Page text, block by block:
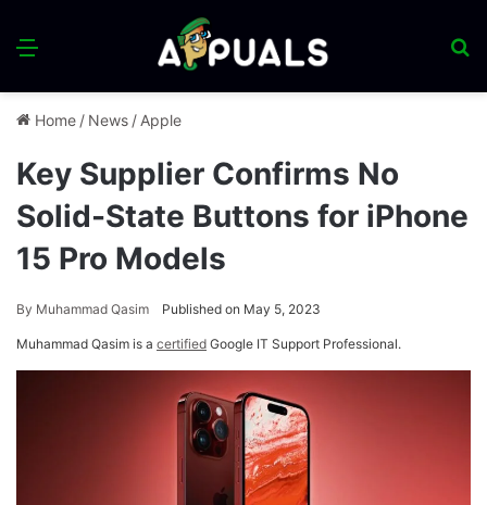
Menu
Home / News / Apple
Key Supplier Confirms No
Solid-State Buttons for iPhone
15 Pro Models
By Muhammad Qasim Published on May 5, 2023
Muhammad Qasim is a certified Google IT Support Professional.